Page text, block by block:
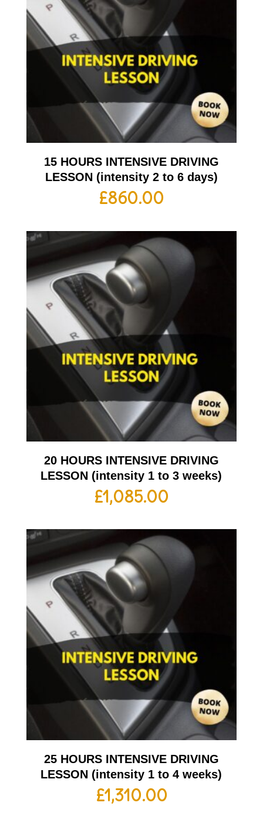
15 HOURS INTENSIVE DRIVING
LESSON (intensity 2 to 6 days)
£860.00
20 HOURS INTENSIVE DRIVING
LESSON (intensity 1 to 3 weeks)
£1,085.00
25 HOURS INTENSIVE DRIVING
LESSON (intensity 1 to 4 weeks)
£1,310.00